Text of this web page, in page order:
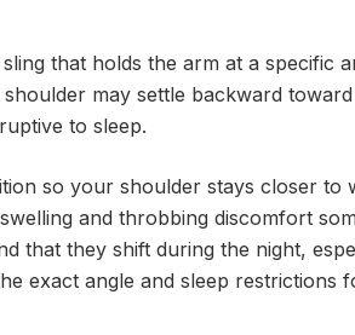
that holds the arm at a specific
may settle backward
to sleep.
so your shoulder stays closer to
and throbbing discomfort
that they shift during the night,
exact angle and sleep restrictions